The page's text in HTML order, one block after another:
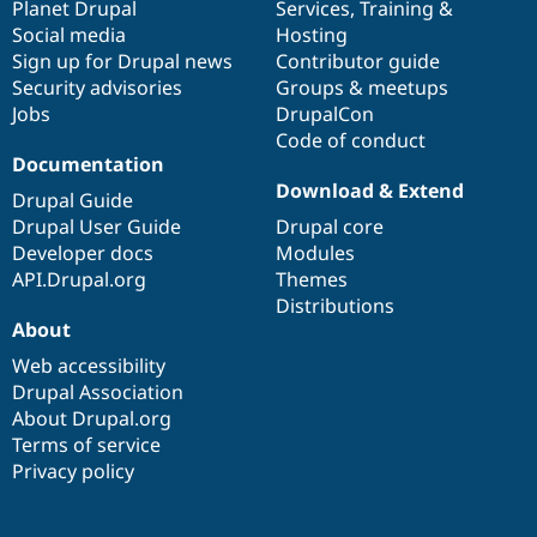
items
Planet Drupal
Social media
Sign up for Drupal news
Security advisories
Jobs
community
Services, Training &
Hosting
Contributor guide
Groups & meetups
DrupalCon
Code of conduct
Documentation
Drupal Guide
Drupal User Guide
Developer docs
API.Drupal.org
code
base
Download & Extend
Drupal core
Modules
Themes
Distributions
of
community
About
Web accessibility
Drupal Association
About Drupal.org
Terms of service
Privacy policy